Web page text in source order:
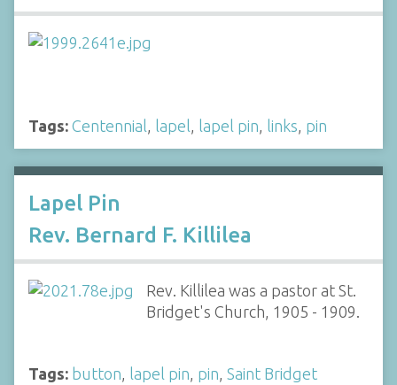
Tags: Centennial, lapel, lapel pin, links, pin
Lapel Pin
Rev. Bernard F. Killilea
Rev. Killilea was a pastor at St.
Bridget's Church, 1905 - 1909.
Tags: button, lapel pin, pin, Saint Bridget